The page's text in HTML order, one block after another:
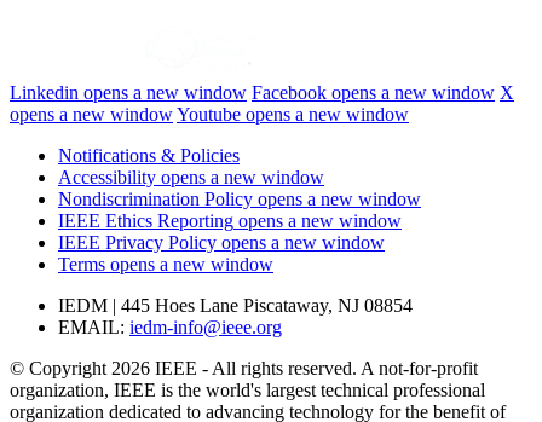
Linkedin opens a new window Facebook opens a new window X
opens a new windowYoutube opens a new window
Notifications & Policies
Accessibility opens a new window
Nondiscrimination Policy opens a new window
IEEE Ethics Reporting opens a new window
IEEE Privacy Policy opens a new window
Terms opens a new window
IEDM | 445 Hoes Lane Piscataway, NJ 08854
EMAIL: iedm-info@ieee.org
© Copyright 2026 IEEE - All rights reserved. A not-for-profit
organization, IEEE is the world's largest technical professional
organization dedicated to advancing technology for the benefit of